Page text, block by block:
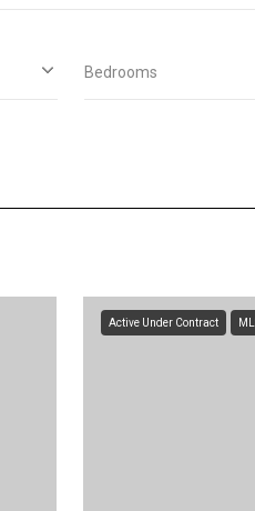
Bedrooms
Active Under Contract